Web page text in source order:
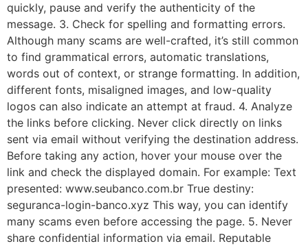
quickly, pause and verify the authenticity of the
message. 3. Check for spelling and formatting errors.
Although many scams are well-crafted, it’s still common
to find grammatical errors, automatic translations,
words out of context, or strange formatting. In addition,
different fonts, misaligned images, and low-quality
logos can also indicate an attempt at fraud. 4. Analyze
the links before clicking. Never click directly on links
sent via email without verifying the destination address.
Before taking any action, hover your mouse over the
link and check the displayed domain. For example: Text
presented: www.seubanco.com.br True destiny:
seguranca-login-banco.xyz This way, you can identify
many scams even before accessing the page. 5. Never
share confidential information via email. Reputable